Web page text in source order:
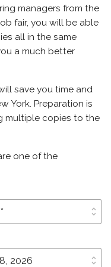
managers from the
fair, you will be able
all in the same
a much better
save you time and
York. Preparation is
multiple copies to the
one of the
unfold_more
unfold_more